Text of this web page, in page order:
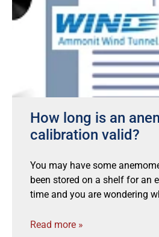
How long is an
calibration valid?
You may have some
been stored on a shelf for an
time and you are wondering
Read more »